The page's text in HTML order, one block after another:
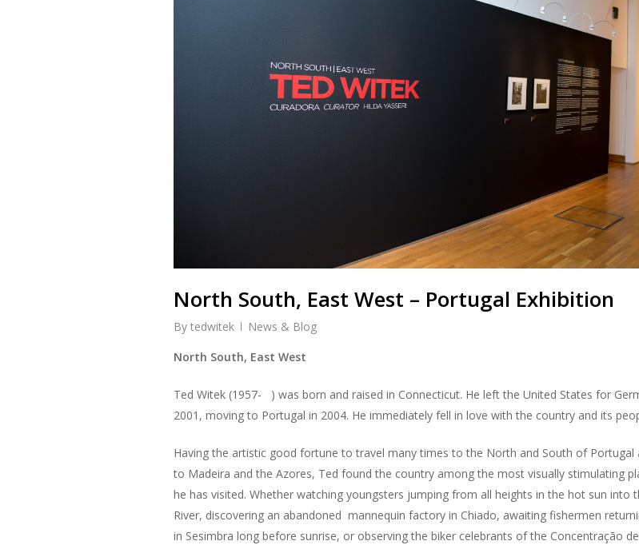
North South, East West – Portugal Exhibition
By tedwitek
News & Blog
North South, East West
Ted Witek (1957- ) was born and raised in Connecticut. He left the United States for
2001, moving to Portugal in 2004. He immediately fell in love with the country and its
Having the artistic good fortune to travel many times to the North and South of Portugal
to Madeira and the Azores, Ted found the country among the most visually stimulating
he has visited. Whether watching youngsters jumping from all heights in the hot sun into
River, discovering an abandoned mannequin factory in Chiado, awaiting fishermen
in Sesimbra long before sunrise, or observing the biker celebrants of the Concentração